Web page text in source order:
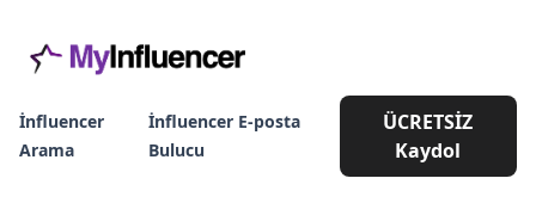
İnfluencer
Arama
İnfluencer E-posta
Bulucu
ÜCRETSİZ
Kaydol